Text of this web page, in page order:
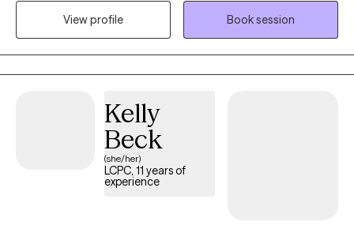
residential/correctional staff, and other helping professionals
practical, respectful, and grounded in real-world experience. As
a parent, I have a special interest in working with parents —
including parents navigating substance use issues, co-parenting
stress, difficult family dynamics, or communication challenges
within the family system. Whether you are feeling burnt out,
View profile
Book session
Kelly
Beck
(she/her)
LCPC, 11 years of
experience